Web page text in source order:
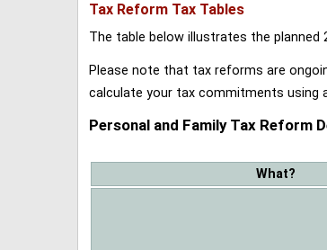
Tax Reform Tax Tables
The table below illustrates the planned
Please note that tax reforms are
calculate your tax commitments using
Personal and Family Tax Reform
What?